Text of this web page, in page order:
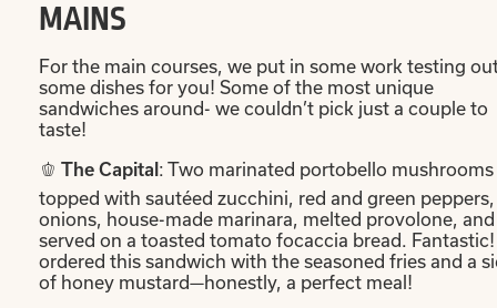
MAINS
For the main courses, we put in some work testing
some dishes for you! Some of the most unique
sandwiches around- we couldn’t pick just a couple to
taste!
🫑 The Capital : Two marinated portobello mushrooms
topped with sautéed zucchini, red and green peppers,
onions, house-made marinara, melted provolone, and
served on a toasted tomato focaccia bread. Fantastic!
ordered this sandwich with the seasoned fries and a
of honey mustard—honestly, a perfect meal!